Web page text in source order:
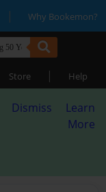
| Why Bookemon?
Store | Help
Dismiss
Learn
More